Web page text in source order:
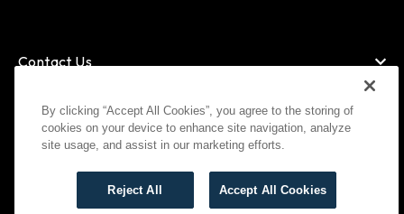
Contact Us
Visa MasterCard
American Express
Paypal
©2026Bootlegger All Rights Reserved
By clicking “Accept All Cookies”, you agree to the storing of
cookies on your device to enhance site navigation, analyze
site usage, and assist in our marketing efforts.
Reject All Accept All Cookies